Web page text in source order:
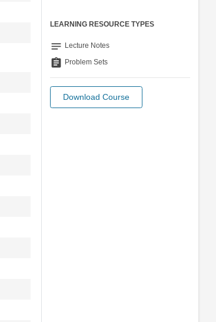
LEARNING RESOURCE TYPES
notes Lecture Notes
assignment Problem Sets
Download Course